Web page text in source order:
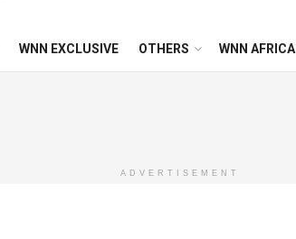
WNN EXCLUSIVE OTHERS WNN AFRICA
ADVERTISEMENT